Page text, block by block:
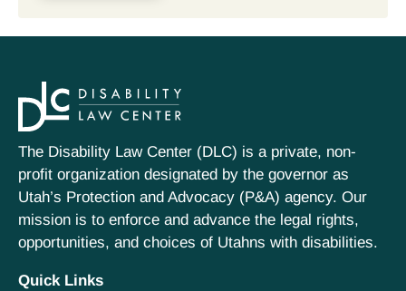
The Disability Law Center (DLC) is a private, non-
profit organization designated by the governor as
Utah’s Protection and Advocacy (P&A) agency. Our
mission is to enforce and advance the legal rights,
opportunities, and choices of Utahns with disabilities.
Quick Links